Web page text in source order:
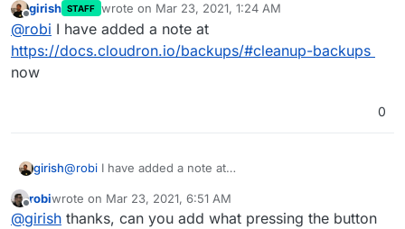
to the docs site?
The button isn't mentioned:
https://docs.cloudron.io/backups/#retention-clean-up
Offline
girish STAFF wrote on Mar 23, 2021, 1:24 AM
last edited by
@robi I have added a note at
https://docs.cloudron.io/backups/#cleanup-backups
now
0
girish@robi I have added a note at
now
Offline
robiwrote on Mar 23, 2021, 6:51 AM
last edited by
@girish thanks, can you add what pressing the button